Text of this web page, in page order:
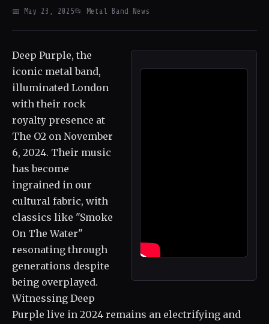
📅 May 23, 2025📂 Metal Band News
Deep Purple, the
iconic metal band,
illuminated London
with their rock
royalty presence at
The O2 on November
6, 2024. Their music
has become
ingrained in our
cultural fabric, with
classics like "Smoke
On The Water"
resonating through
generations despite
being overplayed.
Witnessing Deep
Purple live in 2024 remains an electrifying and